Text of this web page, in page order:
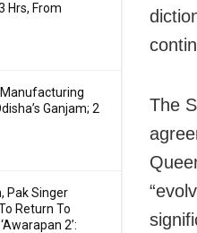
Hrs, From
Manufacturing
Ganjam; 2
Pak Singer
Return To
2’:
The